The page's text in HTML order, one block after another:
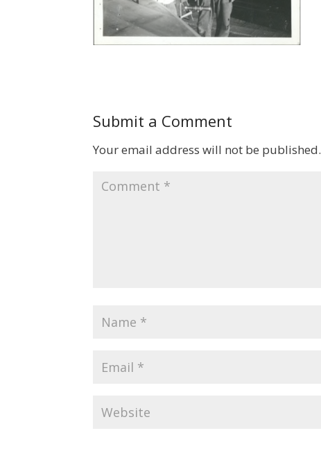
Submit a Comment
Your email address will not be published.